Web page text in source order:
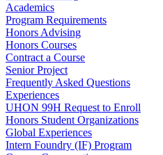
Academics
Program Requirements
Honors Advising
Honors Courses
Contract a Course
Senior Project
Frequently Asked Questions
Experiences
UHON 99H Request to Enroll
Honors Student Organizations
Global Experiences
Intern Foundry (IF) Program